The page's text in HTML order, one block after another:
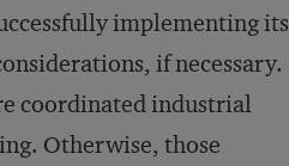
implementing its
if necessary.
coordinated industrial
Otherwise, those